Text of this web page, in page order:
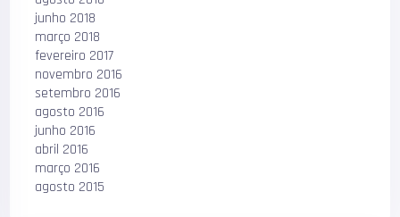
junho 2018
março 2018
fevereiro 2017
novembro 2016
setembro 2016
agosto 2016
junho 2016
abril 2016
março 2016
agosto 2015